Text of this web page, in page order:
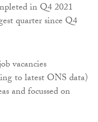
in Q4 2021
quarter since Q4
vacancies
to latest ONS data)
and focussed on